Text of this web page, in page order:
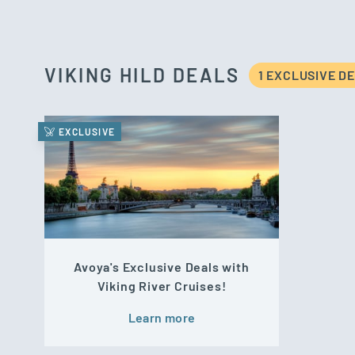
VIKING HILD DEALS 1 EXCLUSIVE
EXCLUSIVE
Avoya's Exclusive Deals with
Viking River Cruises!
Learn more